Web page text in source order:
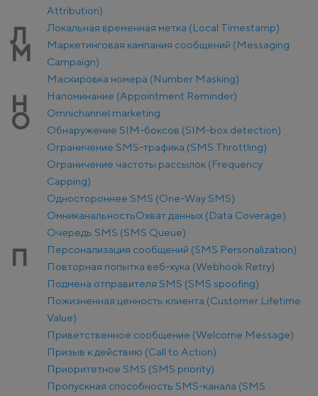
Attribution)
Л Локальная временная метка (Local Timestamp)
М
Маркетинговая кампания сообщений (Messaging
Campaign)
Маскировка номера (Number Masking)
Н Напоминание (Appointment Reminder)
О
Оmnichannel marketing
Обнаружение SIM-боксов (SIM-box detection)
Ограничение SMS-трафика (SMS Throttling)
Ограничение частоты рассылок (Frequency
Capping)
Одностороннее SMS (One-Way SMS)
ОмниканальностьОхват данных (Data Coverage)
Очередь SMS (SMS Queue)
П
Персонализация сообщений (SMS Personalization)
Повторная попытка веб-хука (Webhook Retry)
Подмена отправителя SMS (SMS spoofing)
Пожизненная ценность клиента (Customer Lifetime
Value)
Приветственное сообщение (Welcome Message)
Призыв к действию (Call to Action)
Приоритетное SMS (SMS priority)
Пропускная способность SMS-канала (SMS